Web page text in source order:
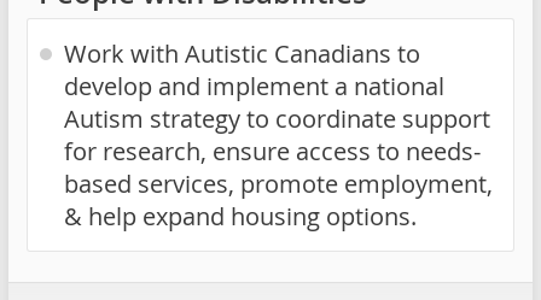
Work with Autistic Canadians to
develop and implement a national
Autism strategy to coordinate support
for research, ensure access to needs-
based services, promote employment,
& help expand housing options.